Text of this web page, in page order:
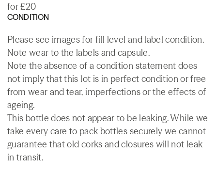
for £20
CONDITION
Please see images for fill level and label condition.
Note wear to the labels and capsule.
Note the absence of a condition statement does
not imply that this lot is in perfect condition or free
from wear and tear, imperfections or the effects of
ageing.
This bottle does not appear to be leaking. While we
take every care to pack bottles securely we cannot
guarantee that old corks and closures will not leak
in transit.